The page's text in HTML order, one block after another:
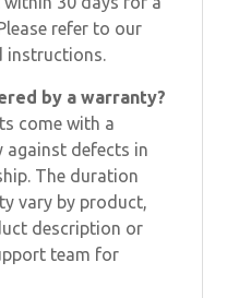
refer to our
instructions.
by a warranty?
come with a
against defects in
The duration
vary by product,
description or
team for